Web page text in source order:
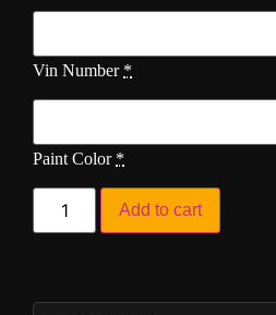
Vin Number *
Paint Color *
Add to cart